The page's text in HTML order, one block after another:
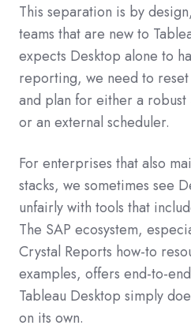
This separation is by
teams that are new to
expects Desktop alone to
reporting, we need to
and plan for either a
or an external scheduler.
For enterprises that also
stacks, we sometimes see
unfairly with tools that
The SAP ecosystem,
Crystal Reports how‑to
examples, offers end-to-
Tableau Desktop simply
on its own.